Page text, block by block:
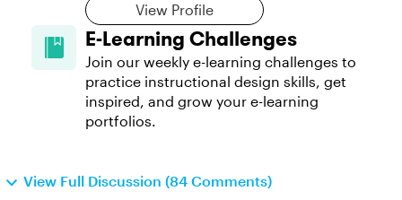
View Profile
E-Learning Challenges
Join our weekly e-learning challenges to
practice instructional design skills, get
inspired, and grow your e-learning
portfolios.
View Full Discussion (84 Comments)